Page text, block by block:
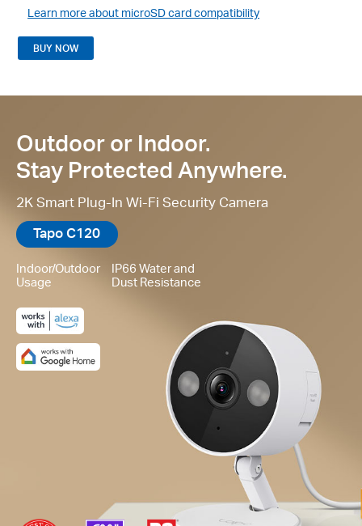
Learn more about microSD card compatibility
BUY NOW
Outdoor or Indoor.
Stay Protected Anywhere.
2K Smart Plug-In Wi-Fi Security Camera
Tapo C120
Indoor/Outdoor
Usage
IP66 Water and
Dust Resistance